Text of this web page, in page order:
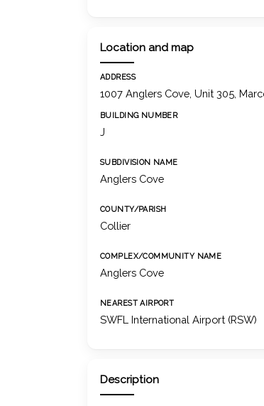
Location and map
ADDRESS
1007 Anglers Cove, Unit 305,
BUILDING NUMBER
J
SUBDIVISION NAME
Anglers Cove
COUNTY/PARISH
Collier
COMPLEX/COMMUNITY NAME
Anglers Cove
NEAREST AIRPORT
SWFL International Airport (RSW)
Description